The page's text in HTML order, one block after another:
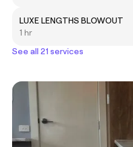
LUXE LENGTHS BLOWOUT
1 hr
See all 21 services